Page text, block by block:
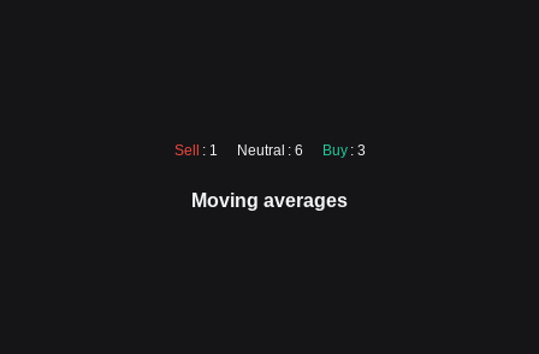
Sell : 1 Neutral : 6 Buy : 3
Moving averages